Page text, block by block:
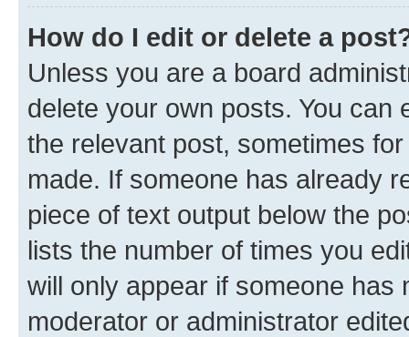
How do I edit or delete a
Unless you are a board
delete your own posts. You can
the relevant post, sometimes
made. If someone has already
piece of text output below the
lists the number of times you
will only appear if someone has
moderator or administrator